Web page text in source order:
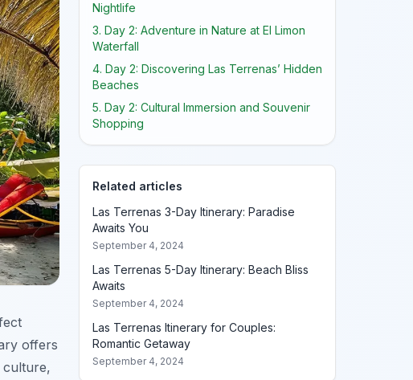
offers
culture,
Nightlife
3. Day 2: Adventure in Nature at El Limon
Waterfall
4. Day 2: Discovering Las Terrenas’ Hidden
Beaches
5. Day 2: Cultural Immersion and Souvenir
Shopping
Related articles
Las Terrenas 3-Day Itinerary: Paradise
Awaits You
September 4, 2024
Las Terrenas 5-Day Itinerary: Beach Bliss
Awaits
September 4, 2024
Las Terrenas Itinerary for Couples:
Romantic Getaway
September 4, 2024